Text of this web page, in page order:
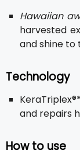
Hawaiian
harvested
and shine to
Technology
and repairs
How to use